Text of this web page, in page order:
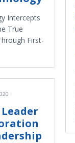
Intercepts
True
First-
Leader